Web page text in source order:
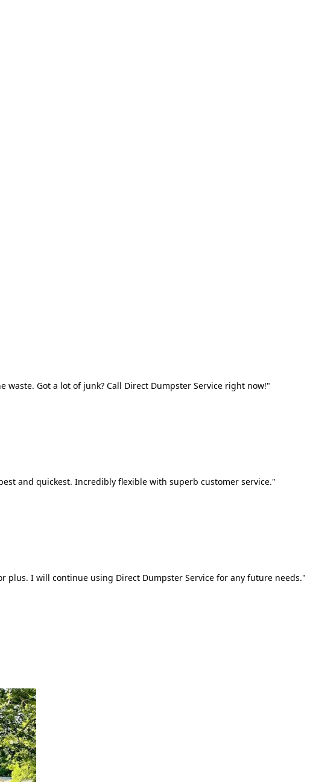
Got a lot of junk? Call Direct Dumpster Service right now!"
and quickest. Incredibly flexible with superb customer service."
I will continue using Direct Dumpster Service for any future needs."